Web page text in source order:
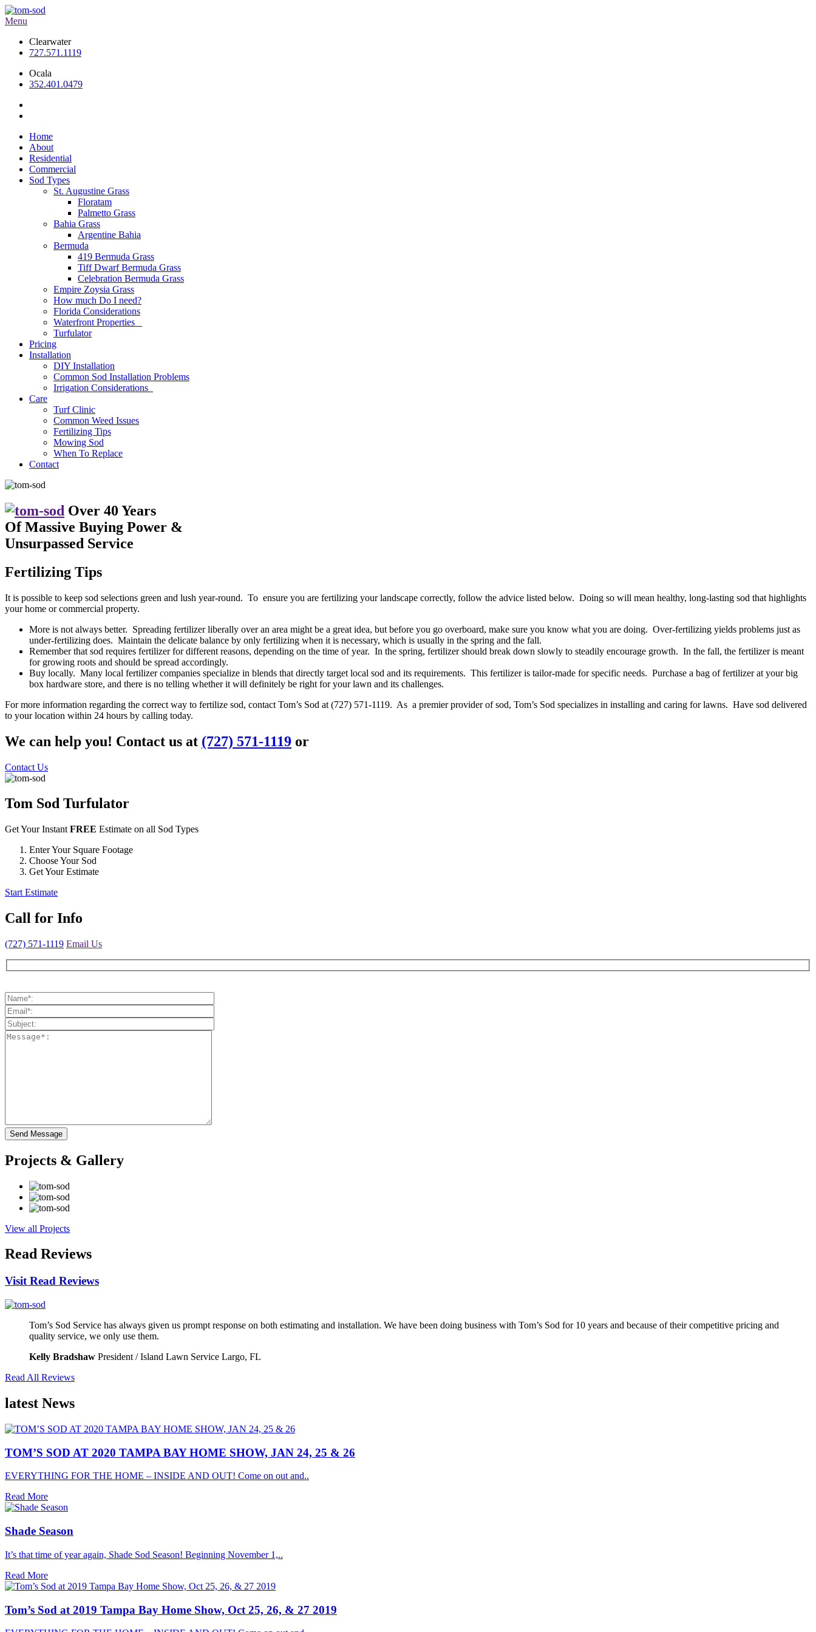
Menu
Clearwater
727.571.1119
Ocala
352.401.0479
Home
About
Residential
Commercial
Sod Types
St. Augustine Grass
Floratam
Palmetto Grass
Bahia Grass
Argentine Bahia
Bermuda
419 Bermuda Grass
Tiff Dwarf Bermuda Grass
Celebration Bermuda Grass
Empire Zoysia Grass
How much Do I need?
Florida Considerations
Waterfront Properties
Turfulator
Pricing
Installation
DIY Installation
Common Sod Installation Problems
Irrigation Considerations
Care
Turf Clinic
Common Weed Issues
Fertilizing Tips
Mowing Sod
When To Replace
Contact
Over 40 Years
Of Massive Buying Power &
Unsurpassed Service
Fertilizing Tips
It is possible to keep sod selections green and lush year-round. To ensure you are fertilizing your landscape correctly, follow the advice listed below. Doing so will mean healthy, long-lasting sod that highlights
your home or commercial property.
More is not always better. Spreading fertilizer liberally over an area might be a great idea, but before you go overboard, make sure you know what you are doing. Over-fertilizing yields problems just as
under-fertilizing does. Maintain the delicate balance by only fertilizing when it is necessary, which is usually in the spring and the fall.
Remember that sod requires fertilizer for different reasons, depending on the time of year. In the spring, fertilizer should break down slowly to steadily encourage growth. In the fall, the fertilizer is meant
for growing roots and should be spread accordingly.
Buy locally. Many local fertilizer companies specialize in blends that directly target local sod and its requirements. This fertilizer is tailor-made for specific needs. Purchase a bag of fertilizer at your big
box hardware store, and there is no telling whether it will definitely be right for your lawn and its challenges.
For more information regarding the correct way to fertilize sod, contact Tom’s Sod at (727) 571-1119. As a premier provider of sod, Tom’s Sod specializes in installing and caring for lawns. Have sod delivered
to your location within 24 hours by calling today.
We can help you! Contact us at (727) 571-1119 or
Contact Us
Tom Sod Turfulator
Get Your Instant FREE Estimate on all Sod Types
Enter Your Square Footage
Choose Your Sod
Get Your Estimate
Start Estimate
Call for Info
(727) 571-1119 Email Us
Projects & Gallery
View all Projects
Read Reviews
Visit Read Reviews
Tom’s Sod Service has always given us prompt response on both estimating and installation. We have been doing business with Tom’s Sod for 10 years and because of their competitive pricing and
quality service, we only use them.
Kelly Bradshaw President / Island Lawn Service Largo, FL
Read All Reviews
latest News
TOM’S SOD AT 2020 TAMPA BAY HOME SHOW, JAN 24, 25 & 26
EVERYTHING FOR THE HOME – INSIDE AND OUT! Come on out and..
Read More
Shade Season
It’s that time of year again, Shade Sod Season! Beginning November 1,..
Read More
Tom’s Sod at 2019 Tampa Bay Home Show, Oct 25, 26, & 27 2019